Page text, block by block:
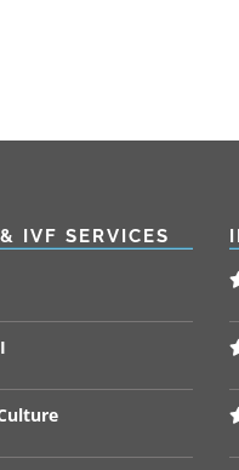
IVF SERVICES